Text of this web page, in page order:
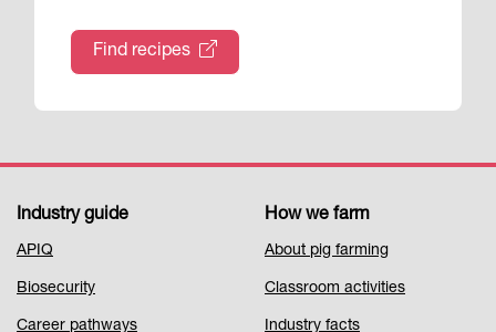
Find recipes
Footer
Menu
Industry guide
APIQ
Biosecurity
Career pathways
How we farm
About pig farming
Classroom activities
Industry facts